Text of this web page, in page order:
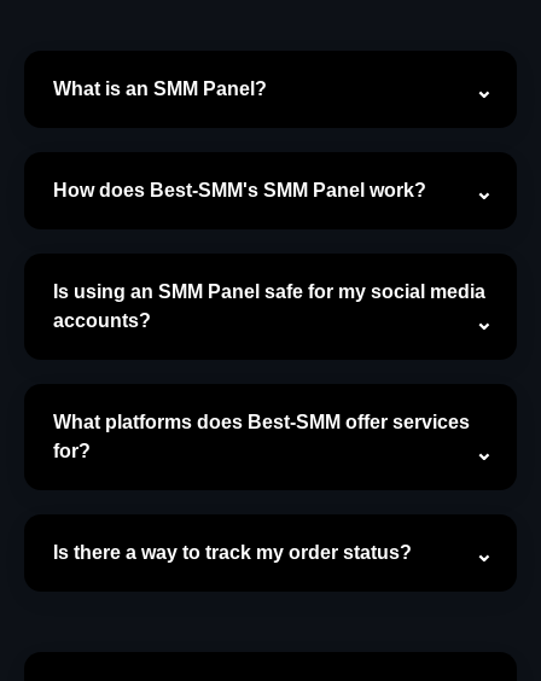
What is an SMM Panel?
How does Best-SMM's SMM Panel work?
Is using an SMM Panel safe for my social media
accounts?
What platforms does Best-SMM offer services
for?
Is there a way to track my order status?